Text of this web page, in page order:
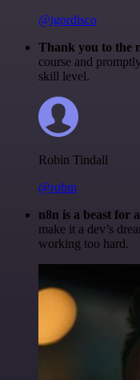
@igordisco
Thank you to the
course and
skill level.
Robin Tindall
@robm
n8n is a beast for
make it a dev’s
working too hard.